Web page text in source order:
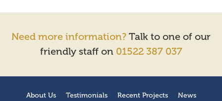
Need more information? Talk to one of our
friendly staff on 01522 387 037
About Us Testimonials Recent Projects
News